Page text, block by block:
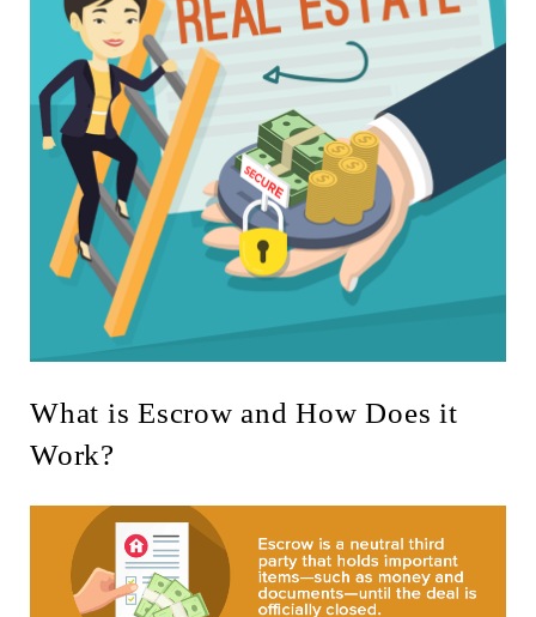
What is Escrow and How Does it
Work?